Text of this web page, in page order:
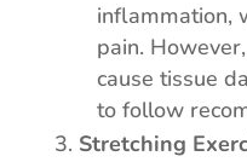
inflammation,
pain.
cause tissue
to follow
Stretching